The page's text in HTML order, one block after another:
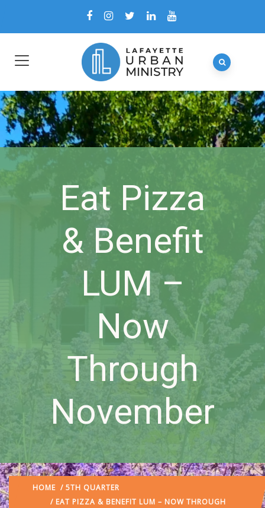
Eat Pizza
& Benefit
LUM –
Now
Through
November
HOME / 5TH QUARTER
/ EAT PIZZA & BENEFIT LUM – NOW THROUGH